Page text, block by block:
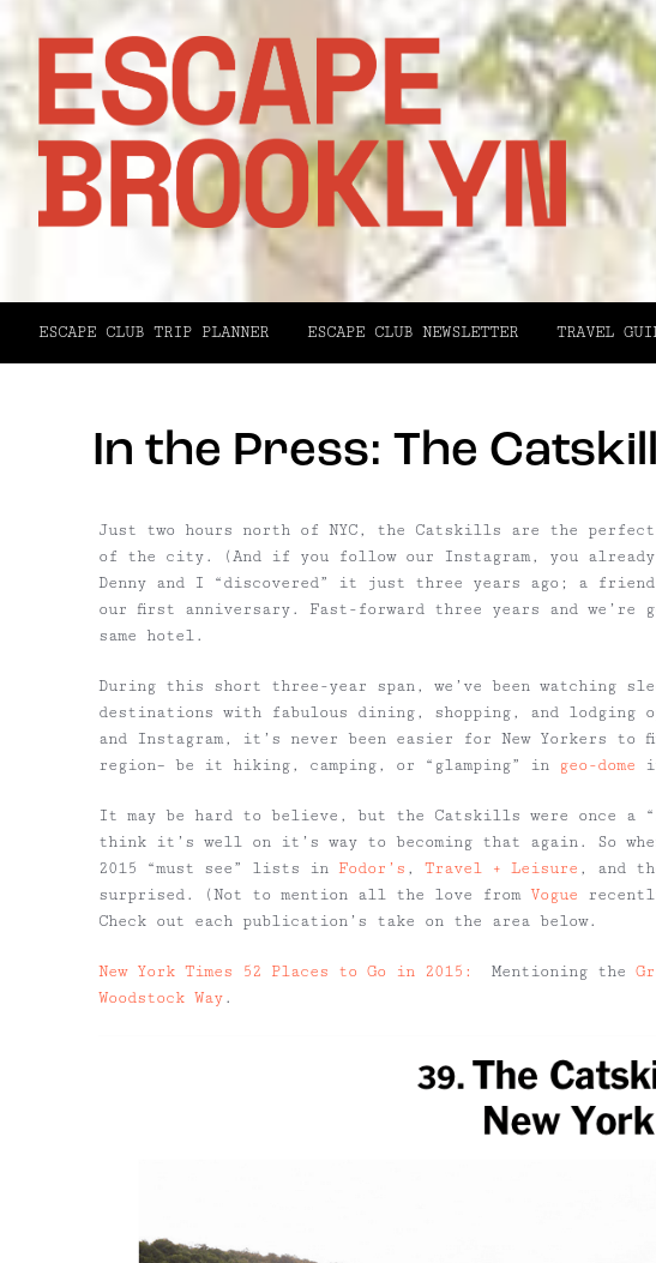
ESCAPE CLUB TRIP PLANNER ESCAPE CLUB NEWSLETTER TRAVEL
In the Press: The
Just two hours north of NYC, the Catskills are the
of the city. (And if you follow our Instagram, you
Denny and I “discovered” it just three years ago; a
our first anniversary. Fast-forward three years and
same hotel.
During this short three-year span, we’ve been watching
destinations with fabulous dining, shopping, and lodging
and Instagram, it’s never been easier for New Yorkers to
region– be it hiking, camping, or “glamping” in
geo-dome
It may be hard to believe, but the Catskills were once a
think it’s well on it’s way to becoming that again. So
2015 “must see” lists in Fodor’s , Travel + Leisure , and
surprised. (Not to mention all the love from Vogue
Check out each publication’s take on the area below.
New York Times 52 Places to Go in 2015: Mentioning the
Woodstock Way.